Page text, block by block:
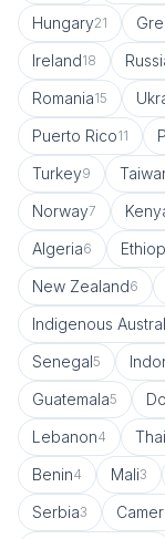
Hungary21
Ireland18
Romania15
Puerto Rico11
Turkey9
Norway7
Algeria6
New Zealand6
Indigenous
Senegal5
Guatemala5
Lebanon4
Benin4 Mali3
Serbia3